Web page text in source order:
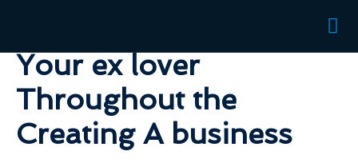
with When Talking with
Your ex lover
Throughout the
Creating A business